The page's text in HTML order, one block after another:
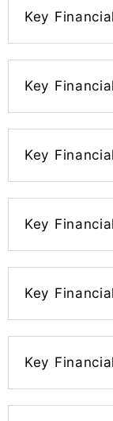
Key
Key
Key
Key
Key
Key